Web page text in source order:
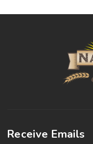
Receive Emails